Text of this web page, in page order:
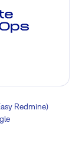
Redmine)